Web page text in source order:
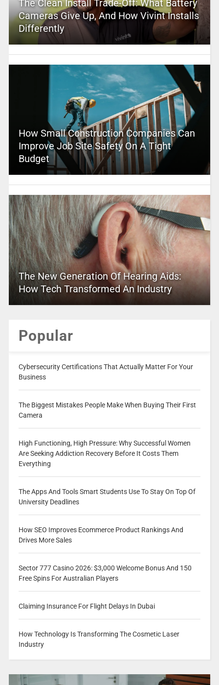
The Clean Install Trade-Off: What Battery
Cameras Give Up, And How Vivint Installs
Differently
How Small Construction Companies Can
Improve Job Site Safety On A Tight
Budget
The New Generation Of Hearing Aids:
How Tech Transformed An Industry
Popular
Cybersecurity Certifications That Actually Matter For Your
Business
The Biggest Mistakes People Make When Buying Their First
Camera
High Functioning, High Pressure: Why Successful Women
Are Seeking Addiction Recovery Before It Costs Them
Everything
The Apps And Tools Smart Students Use To Stay On Top Of
University Deadlines
How SEO Improves Ecommerce Product Rankings And
Drives More Sales
Sector 777 Casino 2026: $3,000 Welcome Bonus And 150
Free Spins For Australian Players
Claiming Insurance For Flight Delays In Dubai
How Technology Is Transforming The Cosmetic Laser
Industry